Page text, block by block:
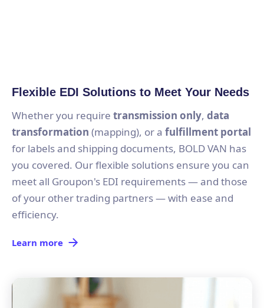
Flexible EDI Solutions to Meet Your Needs
Whether you require transmission only, data
transformation (mapping), or a fulfillment portal
for labels and shipping documents, BOLD VAN has
you covered. Our flexible solutions ensure you can
meet all Groupon's EDI requirements — and those
of your other trading partners — with ease and
efficiency.
Learn more